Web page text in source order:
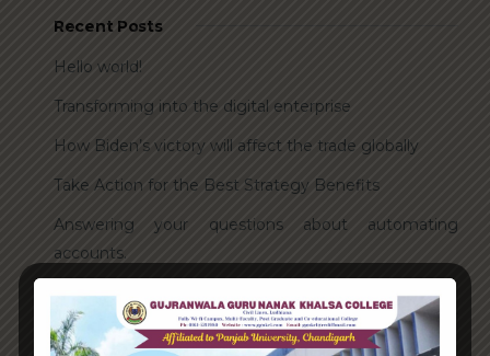
Recent Posts
Hello world!
Transforming into the digital enterprise
How Biden’s victory will affect the trade globally
Take Action for the Best Strategy Benefits
Answering your questions about automating
accounts.
Recent Comments